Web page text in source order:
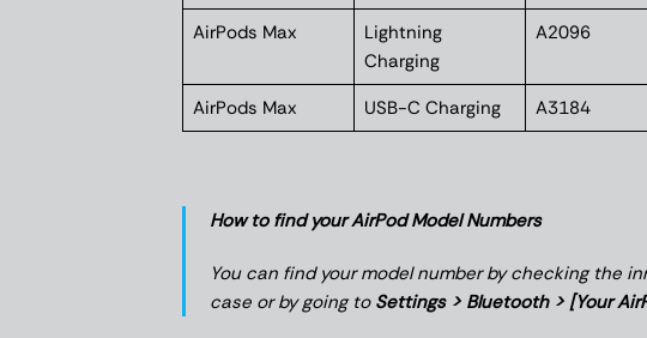
AirPods Max
Lightning
Charging
A2096
AirPods Max USB-C Charging A3184
How to find your AirPod Model Numbers
You can find your model number by checking the
case or by going to Settings > Bluetooth > [Your